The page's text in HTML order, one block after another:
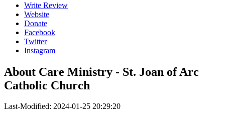
Write Review
Website
Donate
Facebook
Twitter
Instagram
About Care Ministry - St. Joan of Arc
Catholic Church
Last-Modified: 2024-01-25 20:29:20